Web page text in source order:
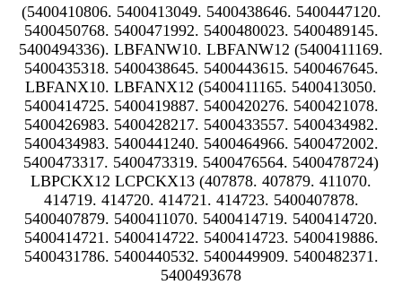
(5400410806. 5400413049. 5400438646. 5400447120.
5400450768. 5400471992. 5400480023. 5400489145.
5400494336). LBFANW10. LBFANW12 (5400411169.
5400435318. 5400438645. 5400443615. 5400467645.
LBFANX10. LBFANX12 (5400411165. 5400413050.
5400414725. 5400419887. 5400420276. 5400421078.
5400426983. 5400428217. 5400433557. 5400434982.
5400434983. 5400441240. 5400464966. 5400472002.
5400473317. 5400473319. 5400476564. 5400478724)
LBPCKX12 LCPCKX13 (407878. 407879. 411070.
414719. 414720. 414721. 414723. 5400407878.
5400407879. 5400411070. 5400414719. 5400414720.
5400414721. 5400414722. 5400414723. 5400419886.
5400431786. 5400440532. 5400449909. 5400482371.
5400493678